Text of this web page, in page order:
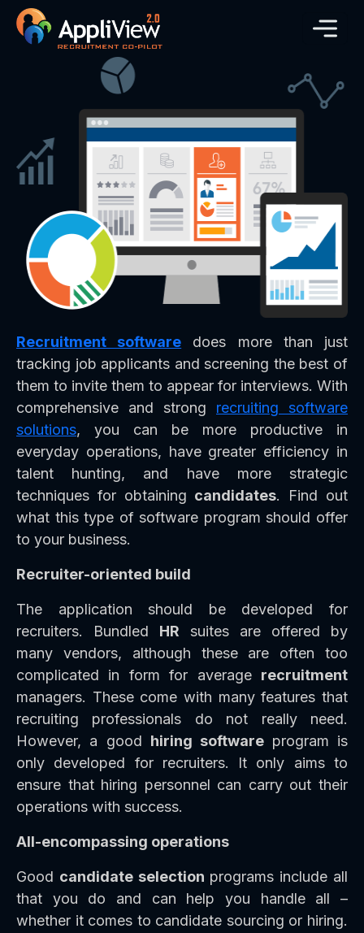
Recruitment software does more than just
tracking job applicants and screening the best of
them to invite them to appear for interviews. With
comprehensive and strong recruiting software
solutions, you can be more productive in
everyday operations, have greater efficiency in
talent hunting, and have more strategic
techniques for obtaining candidates. Find out
what this type of software program should offer
to your business.
Recruiter-oriented build
The application should be developed for
recruiters. Bundled HR suites are offered by
many vendors, although these are often too
complicated in form for average recruitment
managers. These come with many features that
recruiting professionals do not really need.
However, a good hiring software program is
only developed for recruiters. It only aims to
ensure that hiring personnel can carry out their
operations with success.
All-encompassing operations
Good candidate selection programs include all
that you do and can help you handle all –
whether it comes to candidate sourcing or hiring.